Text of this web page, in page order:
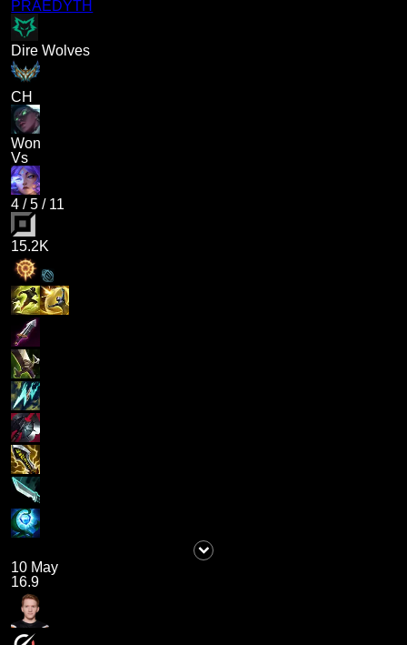
PRAEDYTH
Dire Wolves
CH
Won
Vs
4 /5 / 11
15.2K
10 May
16.9